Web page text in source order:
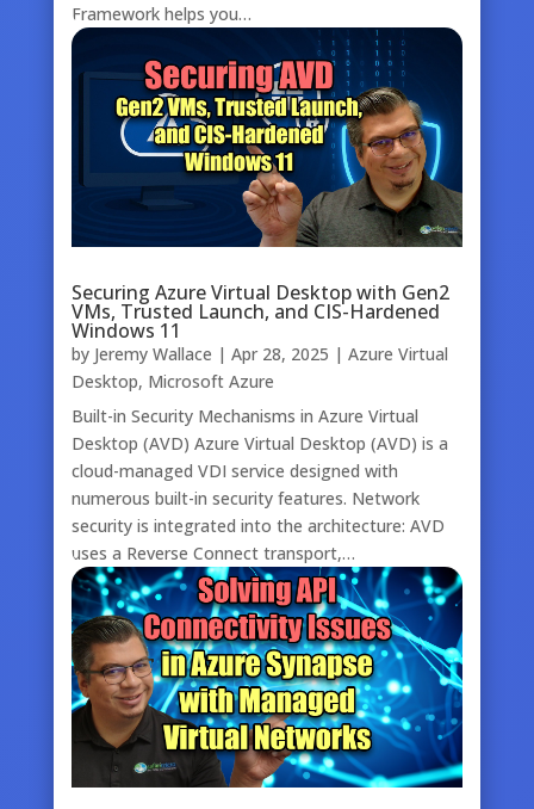
Framework helps you…
Securing Azure Virtual Desktop with Gen2
VMs, Trusted Launch, and CIS-Hardened
Windows 11
by Jeremy Wallace | Apr 28, 2025 | Azure Virtual
Desktop, Microsoft Azure
Built-in Security Mechanisms in Azure Virtual
Desktop (AVD) Azure Virtual Desktop (AVD) is a
cloud-managed VDI service designed with
numerous built-in security features. Network
security is integrated into the architecture: AVD
uses a Reverse Connect transport,…